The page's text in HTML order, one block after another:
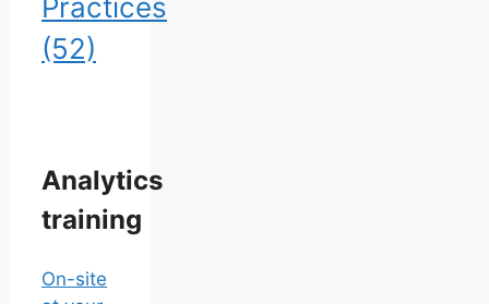
Practices
(52)
Analytics
training
On-site